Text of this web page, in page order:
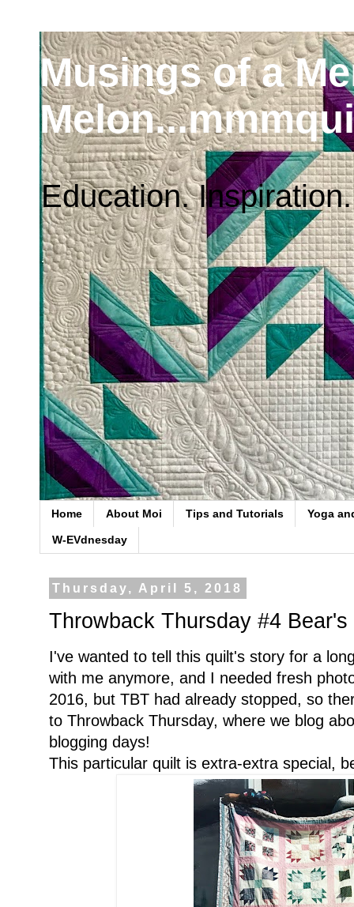
Musings of a
Education. Inspiration.
Home About Moi Tips and Tutorials Yoga
W-EVdnesday
Thursday, April 5, 2018
Throwback Thursday #4 Bear's
I've wanted to tell this quilt's story for a
with me anymore, and I needed fresh
2016, but TBT had already stopped, so
to Throwback Thursday, where we blog
blogging days!
This particular quilt is extra-extra special,